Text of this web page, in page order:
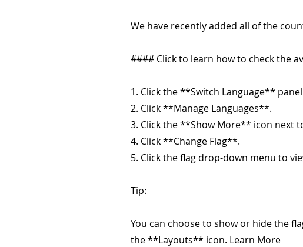
We have recently added all of the
#### Click to learn how to check the
1. Click the **Switch Language**
2. Click **Manage Languages**.
3. Click the **Show More** icon next
4. Click **Change Flag**.
5. Click the flag drop-down menu to
Tip:
You can choose to show or hide the
the **Layouts** icon. Learn More